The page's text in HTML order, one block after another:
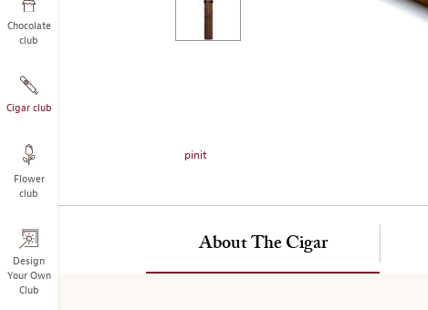
Chocolate
club
Cigar club
Flower
club
Design
Your Own
Club
image
pinit
About The Cigar